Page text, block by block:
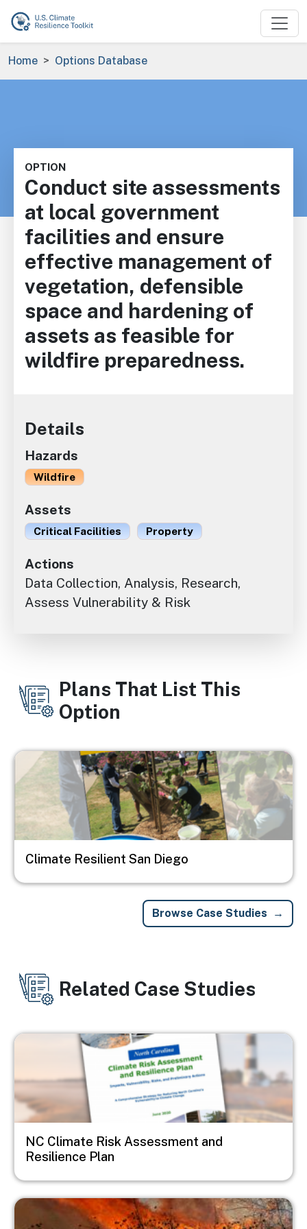
Skip to main content
Breadcrumb
Home Options Database
OPTION
Conduct site assessments
at local government
facilities and ensure
effective management of
vegetation, defensible
space and hardening of
assets as feasible for
wildfire preparedness.
Details
Hazards
Wildfire
Assets
Critical Facilities Property
Actions
Data Collection, Analysis, Research,
Assess Vulnerability & Risk
Plans That List This
Option
Image
Climate Resilient San Diego
Browse Case Studies
Related Case Studies
Image
NC Climate Risk Assessment and
Resilience Plan
Image